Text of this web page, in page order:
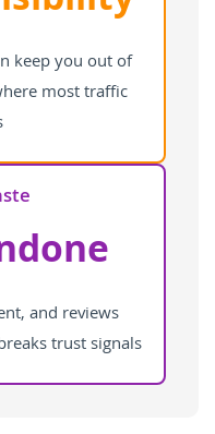
keep you out of
most traffic
and reviews
trust signals